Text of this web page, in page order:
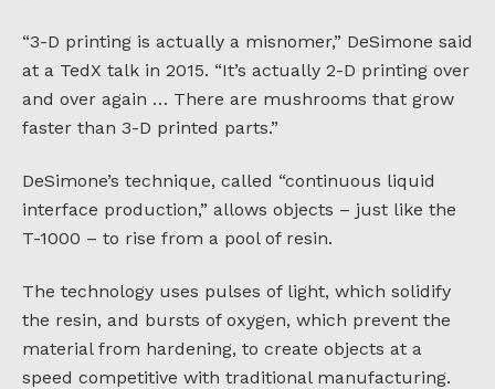
“3-D printing is actually a misnomer,” DeSimone said
at a TedX talk in 2015. “It’s actually 2-D printing over
and over again … There are mushrooms that grow
faster than 3-D printed parts.”
DeSimone’s technique, called “continuous liquid
interface production,” allows objects – just like the
T-1000 – to rise from a pool of resin.
The technology uses pulses of light, which solidify
the resin, and bursts of oxygen, which prevent the
material from hardening, to create objects at a
speed competitive with traditional manufacturing.